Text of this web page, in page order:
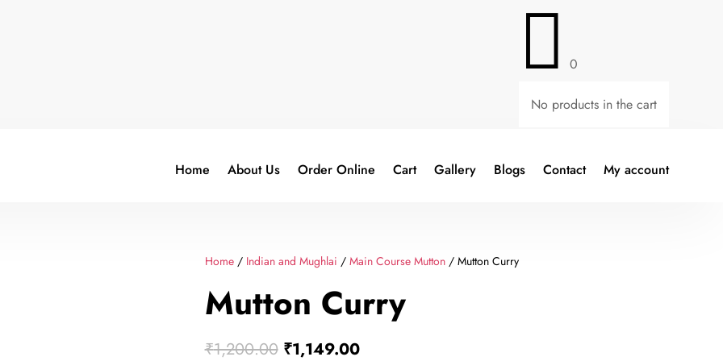
 0
No products in the cart
Home About Us Order Online Cart Gallery Blogs Contact My account
Home/ Indian and Mughlai / Main Course Mutton/ Mutton Curry
Mutton Curry
₹1,200.00 Original
₹1,149.00Current